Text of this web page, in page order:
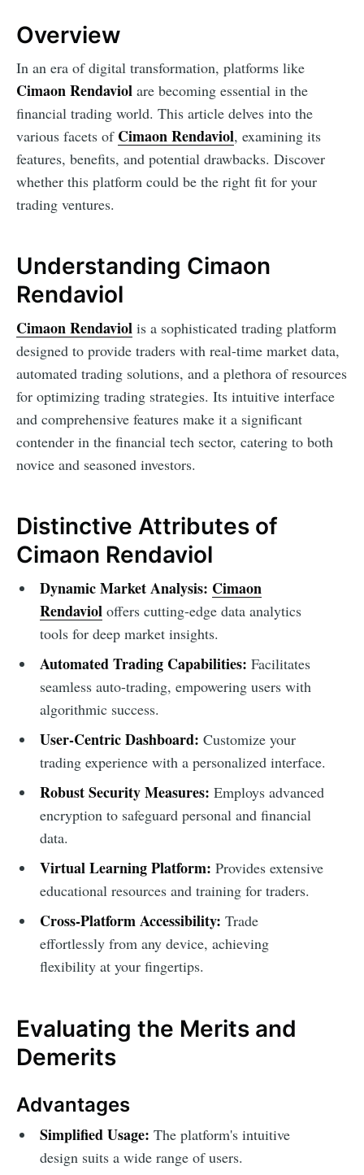
Overview
In an era of digital transformation, platforms like
Cimaon Rendaviol are becoming essential in the
financial trading world. This article delves into the
various facets of Cimaon Rendaviol, examining its
features, benefits, and potential drawbacks. Discover
whether this platform could be the right fit for your
trading ventures.
Understanding Cimaon
Rendaviol
Cimaon Rendaviol is a sophisticated trading platform
designed to provide traders with real-time market data,
automated trading solutions, and a plethora of resources
for optimizing trading strategies. Its intuitive interface
and comprehensive features make it a significant
contender in the financial tech sector, catering to both
novice and seasoned investors.
Distinctive Attributes of
Cimaon Rendaviol
Dynamic Market Analysis: Cimaon
Rendaviol offers cutting-edge data analytics
tools for deep market insights.
Automated Trading Capabilities: Facilitates
seamless auto-trading, empowering users with
algorithmic success.
User-Centric Dashboard: Customize your
trading experience with a personalized interface.
Robust Security Measures: Employs advanced
encryption to safeguard personal and financial
data.
Virtual Learning Platform: Provides extensive
educational resources and training for traders.
Cross-Platform Accessibility: Trade
effortlessly from any device, achieving
flexibility at your fingertips.
Evaluating the Merits and
Demerits
Advantages
Simplified Usage: The platform's intuitive
design suits a wide range of users.